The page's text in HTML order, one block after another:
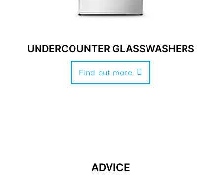
UNDERCOUNTER GLASSWASHERS
Find out more
ADVICE